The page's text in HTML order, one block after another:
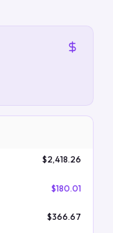
$2,418.26
$180.01
$366.67